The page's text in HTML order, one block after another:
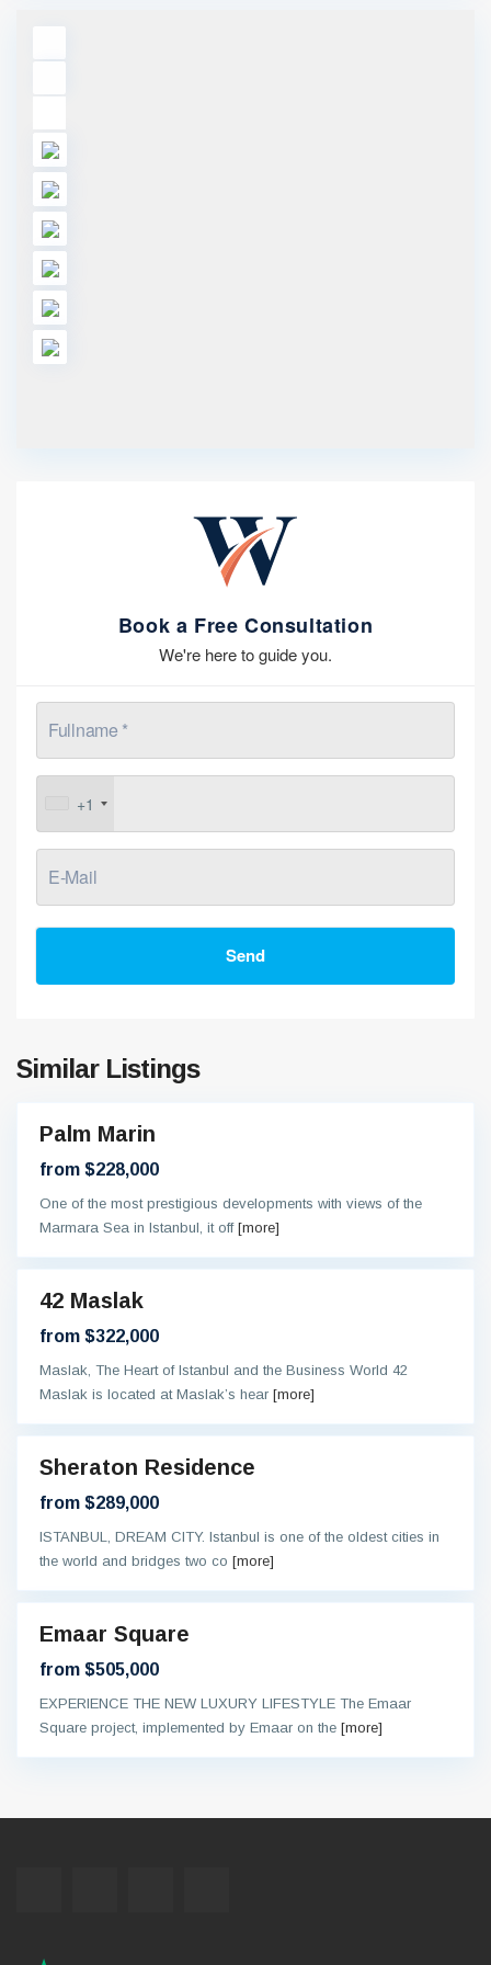
Book a Free Consultation
We're here to guide you.
+1
Send
Similar Listings
Palm Marin
from $228,000
One of the most prestigious developments with views of the
Marmara Sea in Istanbul, it off [more]
42 Maslak
from $322,000
Maslak, The Heart of Istanbul and the Business World 42
Maslak is located at Maslak’s hear [more]
Sheraton Residence
from $289,000
ISTANBUL, DREAM CITY. Istanbul is one of the oldest cities in
the world and bridges two co [more]
Emaar Square
from $505,000
EXPERIENCE THE NEW LUXURY LIFESTYLE The Emaar
Square project, implemented by Emaar on the [more]